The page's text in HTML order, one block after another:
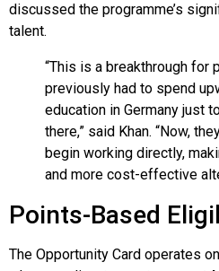
discussed the programme’s
talent.
“This is a breakthrough for
previously had to spend
education in Germany just
there,” said Khan. “Now,
begin working directly,
and more cost-effective
Points-Based
The Opportunity Card operates